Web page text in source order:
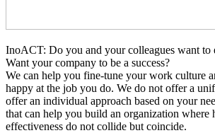
InoACT: Do you and your colleagues want
Want your company to be a success?
We can help you fine-tune your work culture
happy at the job you do. We do not offer a
offer an individual approach based on your
that can help you build an organization where
effectiveness do not collide but coincide.